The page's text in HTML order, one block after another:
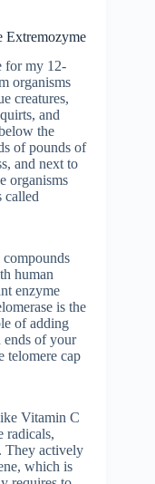
Extremozyme
for my 12-
organisms
creatures,
and
the
of pounds of
and next to
organisms
called
human
enzyme
is the
of adding
ends of your
telomere cap
Vitamin C
radicals,
They actively
which is